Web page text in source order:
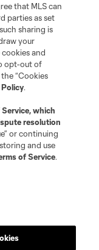
that MLS can
parties as set
sharing is
your
and
opt-out of
“Cookies
.
Service, which
resolution
or continuing
and use
of Service.